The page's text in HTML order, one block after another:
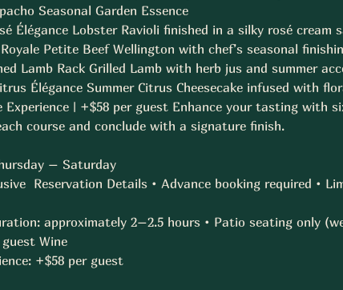
Seasonal Garden Essence
Élégance Lobster Ravioli finished in a silky rosé
Petite Beef Wellington with chef’s seasonal
Lamb Rack Grilled Lamb with herb jus and summer
Élégance Summer Citrus Cheesecake infused with
Experience | +$58 per guest Enhance your tasting with
course and conclude with a signature finish.
– Saturday
Reservation Details • Advance booking required •
approximately 2–2.5 hours • Patio seating only
Wine
+$58 per guest